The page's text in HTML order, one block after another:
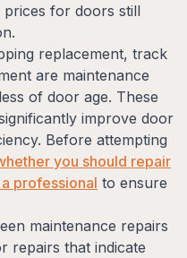
for doors still
replacement, track
are maintenance
of door age. These
improve door
Before attempting
you should repair
professional to ensure
maintenance repairs
repairs that indicate